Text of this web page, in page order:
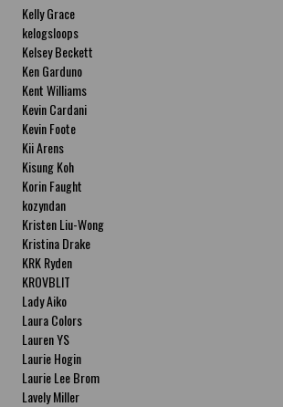
Kelly Grace
kelogsloops
Kelsey Beckett
Ken Garduno
Kent Williams
Kevin Cardani
Kevin Foote
Kii Arens
Kisung Koh
Korin Faught
kozyndan
Kristen Liu-Wong
Kristina Drake
KRK Ryden
KROVBLIT
Lady Aiko
Laura Colors
Lauren YS
Laurie Hogin
Laurie Lee Brom
Lavely Miller